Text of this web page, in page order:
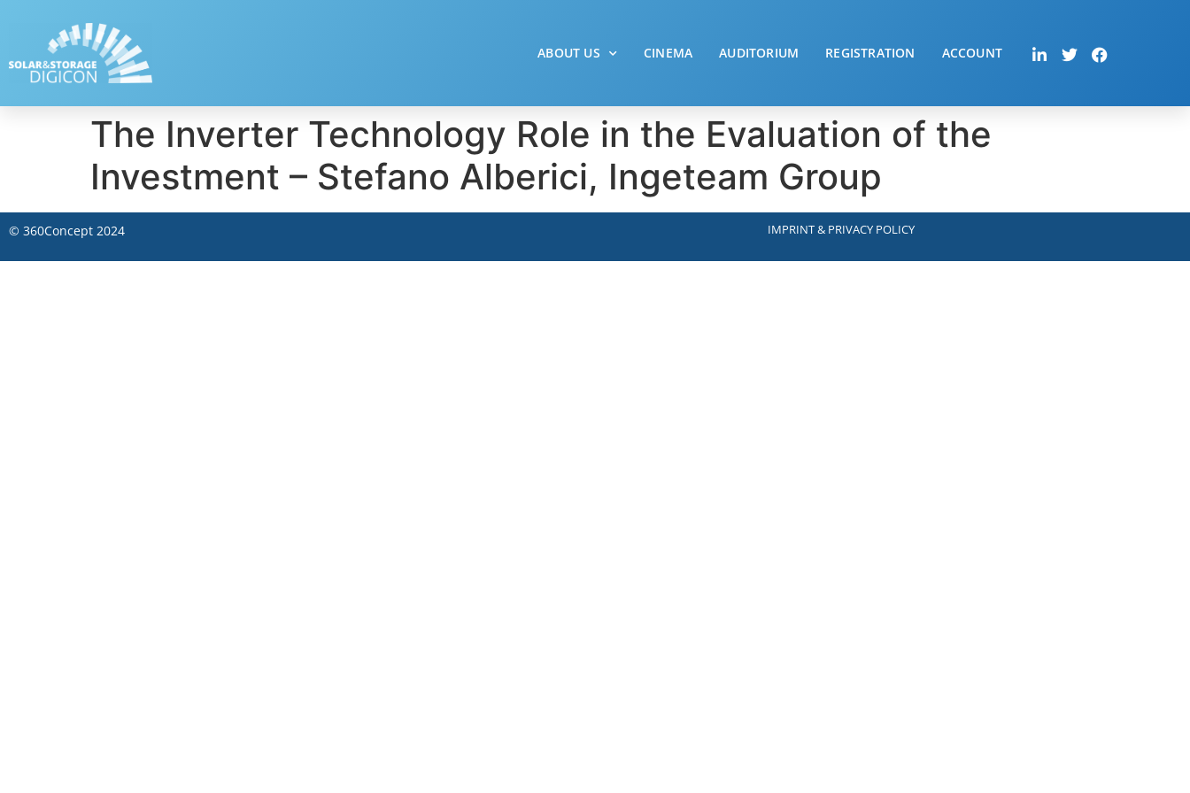
ABOUT US CINEMA AUDITORIUM REGISTRATION ACCOUNT
The Inverter Technology Role in the Evaluation of the
Investment – Stefano Alberici, Ingeteam Group
© 360Concept 2024 IMPRINT & PRIVACY POLICY